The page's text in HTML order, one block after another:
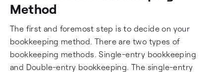
Method
The first and foremost step is to decide on your
bookkeeping method. There are two types of
bookkeeping methods. Single-entry bookkeeping
and Double-entry bookkeeping. The single-entry